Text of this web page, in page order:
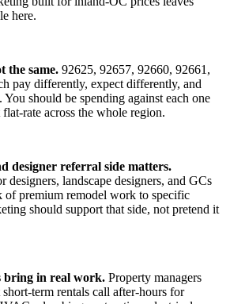
here.
the same. 92625, 92657, 92660, 92661,
pay differently, expect differently, and
You should be spending against each one
rate across the whole region.
designer referral side matters.
designers, landscape designers, and GCs
of premium remodel work to specific
should support that side, not pretend it
bring in real work. Property managers
term rentals call after-hours for